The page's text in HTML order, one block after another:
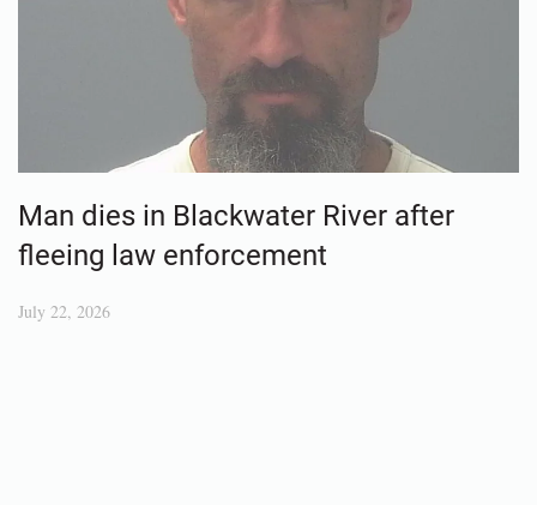
Man dies in Blackwater River after
fleeing law enforcement
July 22, 2026